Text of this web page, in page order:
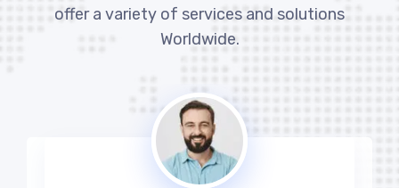
offer a variety of services and solutions
Worldwide.